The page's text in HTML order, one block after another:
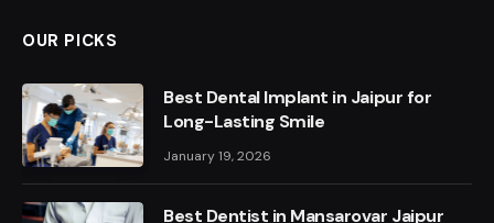
OUR PICKS
Best Dental Implant in Jaipur for
Long-Lasting Smile
January 19, 2026
Best Dentist in Mansarovar Jaipur